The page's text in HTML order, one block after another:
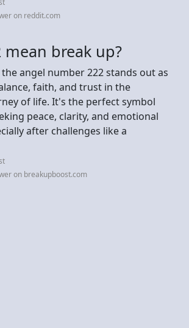
on reddit.com
mean break up?
angel number 222 stands out as
faith, and trust in the
of life. It's the perfect symbol
peace, clarity, and emotional
after challenges like a
on breakupboost.com